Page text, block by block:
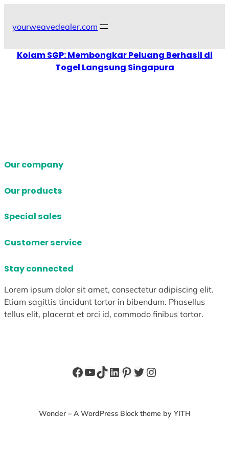
content
yourweavedealer.com
Kolam SGP: Membongkar Peluang Berhasil di
Togel Langsung Singapura
Our company
Our products
Special sales
Customer service
Stay connected
Lorem ipsum dolor sit amet, consectetur adipiscing elit.
Etiam sagittis tincidunt tortor in bibendum. Phasellus
tellus elit, placerat et orci id, commodo finibus tortor.
Facebook
YouTube
TikTok
LinkedIn
Pinterest
Twitter
Instagram
Wonder – A WordPress Block theme by YITH